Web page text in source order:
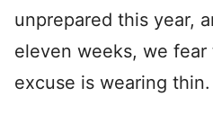
unprepared this year,
eleven weeks, we fear
excuse is wearing thin.